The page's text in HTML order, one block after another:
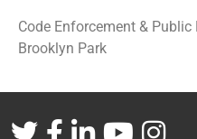
Code Enforcement &
Brooklyn Park